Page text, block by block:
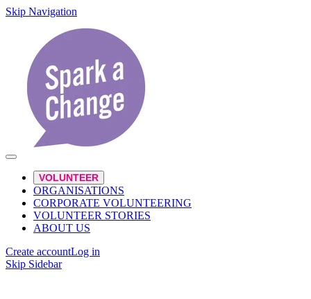
Skip Navigation
VOLUNTEER
ORGANISATIONS
CORPORATE VOLUNTEERING
VOLUNTEER STORIES
ABOUT US
Create accountLog in
Skip Sidebar